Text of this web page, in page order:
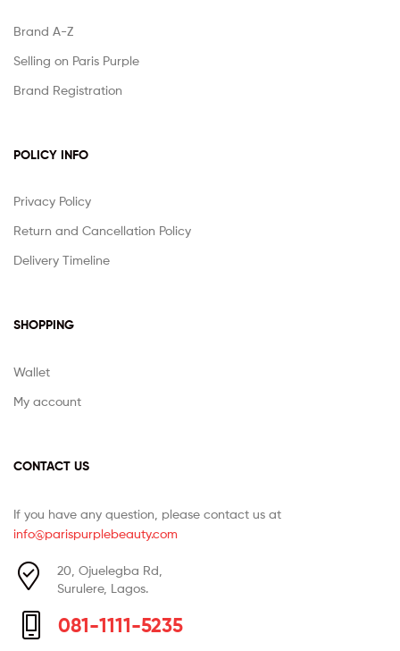
Brand A-Z
Selling on Paris Purple
Brand Registration
POLICY INFO
Privacy Policy
Return and Cancellation Policy
Delivery Timeline
SHOPPING
Wallet
My account
CONTACT US
If you have any question, please contact us at
info@parispurplebeauty.com
20, Ojuelegba Rd,
Surulere, Lagos.
081-1111-5235